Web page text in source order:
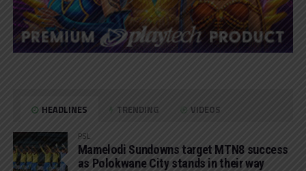
HEADLINES TRENDING VIDEOS
PSL
Mamelodi Sundowns target MTN8 success
as Polokwane City stands in their way